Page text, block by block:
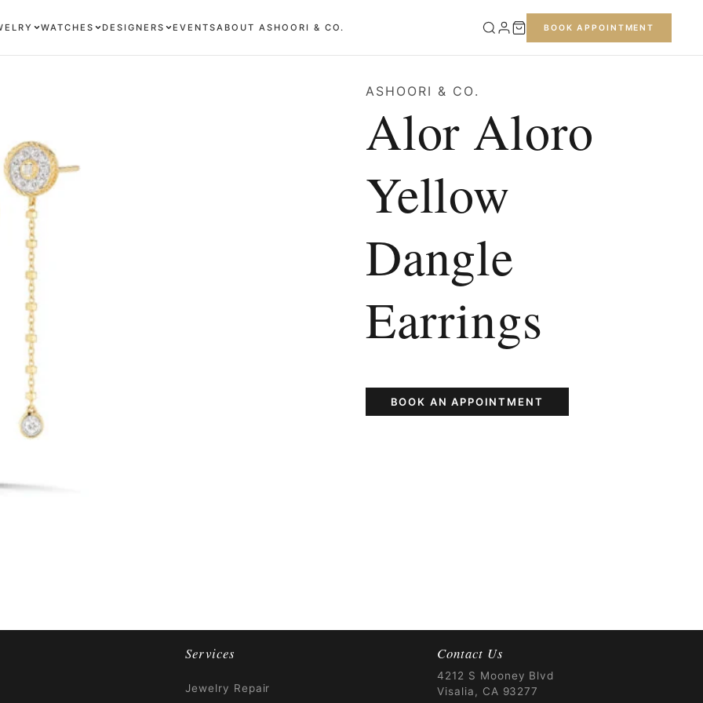
WATCHES DESIGNERS EVENTSABOUT ASHOORI & CO. BOOK APPOINTMENT
ASHOORI & CO.
Alor Aloro
Yellow
Dangle
Earrings
BOOK AN APPOINTMENT
Services
Jewelry Repair
Contact Us
4212 S Mooney Blvd
Visalia, CA 93277